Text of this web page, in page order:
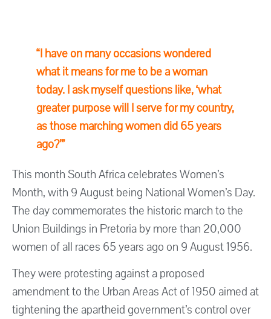
“I have on many occasions wondered
what it means for me to be a woman
today. I ask myself questions like, ‘what
greater purpose will I serve for my country,
as those marching women did 65 years
ago?’”
This month South Africa celebrates Women’s
Month, with 9 August being National Women’s Day.
The day commemorates the historic march to the
Union Buildings in Pretoria by more than 20,000
women of all races 65 years ago on 9 August 1956.
They were protesting against a proposed
amendment to the Urban Areas Act of 1950 aimed at
tightening the apartheid government’s control over